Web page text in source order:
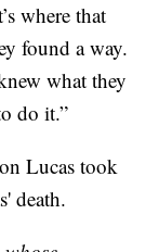
where that
found a way.
what they
do it.”
Lucas took
death.